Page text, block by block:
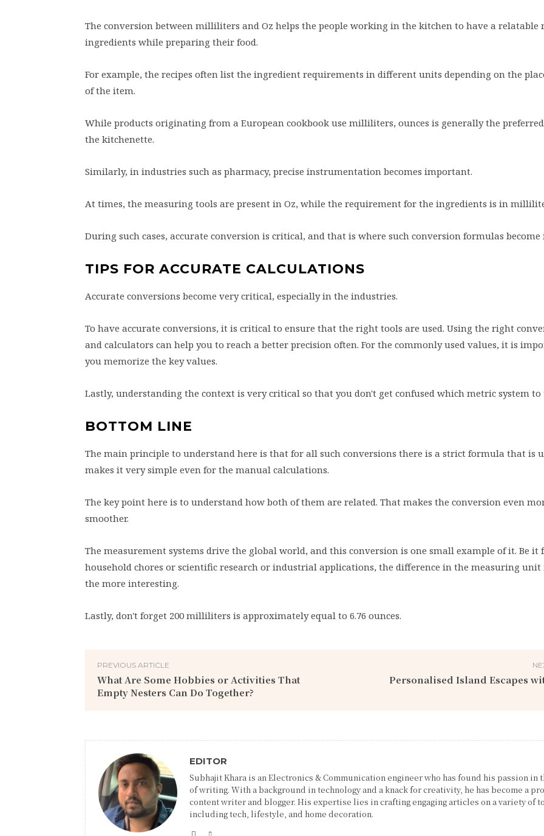
The conversion between milliliters and Oz helps the people working in the kitchen to have a relatable
ingredients while preparing their food.
For example, the recipes often list the ingredient requirements in different units depending on the
of the item.
While products originating from a European cookbook use milliliters, ounces is generally the
the kitchenette.
Similarly, in industries such as pharmacy, precise instrumentation becomes important.
At times, the measuring tools are present in Oz, while the requirement for the ingredients is in
During such cases, accurate conversion is critical, and that is where such conversion formulas
TIPS FOR ACCURATE CALCULATIONS
Accurate conversions become very critical, especially in the industries.
To have accurate conversions, it is critical to ensure that the right tools are used. Using the right
and calculators can help you to reach a better precision often. For the commonly used values, it is
you memorize the key values.
Lastly, understanding the context is very critical so that you don't get confused which metric system to
BOTTOM LINE
The main principle to understand here is that for all such conversions there is a strict formula that is
makes it very simple even for the manual calculations.
The key point here is to understand how both of them are related. That makes the conversion even
smoother.
The measurement systems drive the global world, and this conversion is one small example of it. Be it
household chores or scientific research or industrial applications, the difference in the measuring
the more interesting.
Lastly, don't forget 200 milliliters is approximately equal to 6.76 ounces.
PREVIOUS ARTICLE
What Are Some Hobbies or Activities That
Empty Nesters Can Do Together?
Personalised Island Escapes
EDITOR
Subhajit Khara is an Electronics & Communication engineer who has found his passion in
of writing. With a background in technology and a knack for creativity, he has become a
content writer and blogger. His expertise lies in crafting engaging articles on a variety of
including tech, lifestyle, and home decoration.